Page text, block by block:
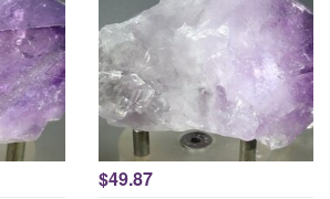
$49.87